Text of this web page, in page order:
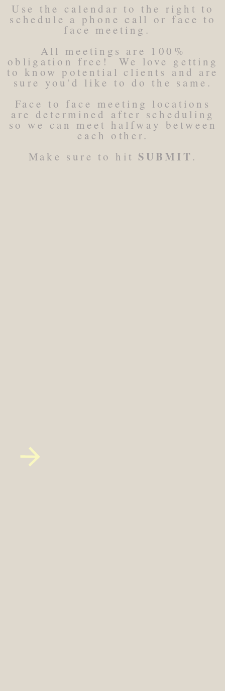
Use the calendar to the right to
schedule a phone call or face to
face meeting.
All meetings are 100%
obligation free! We love getting
to know potential clients and are
sure you'd like to do the same.
Face to face meeting locations
are determined after scheduling
so we can meet halfway between
each other.
Make sure to hit SUBMIT .